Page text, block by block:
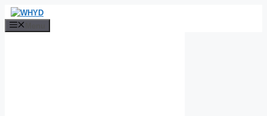
Skip
to